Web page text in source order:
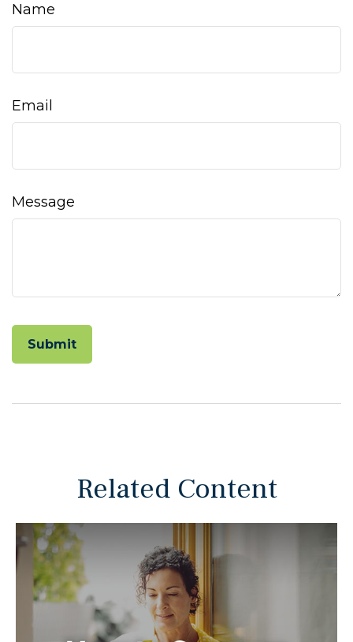
Name
Email
Message
Related Content